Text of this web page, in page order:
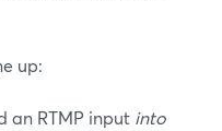
up:
an RTMP input into